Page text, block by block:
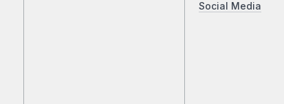
Social Media